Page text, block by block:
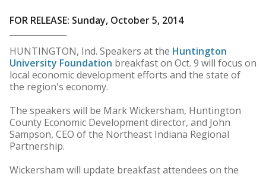
FOR RELEASE: Sunday, October 5, 2014
HUNTINGTON, Ind. Speakers at the Huntington
University Foundation breakfast on Oct. 9 will focus on
local economic development efforts and the state of
the region's economy.
The speakers will be Mark Wickersham, Huntington
County Economic Development director, and John
Sampson, CEO of the Northeast Indiana Regional
Partnership.
Wickersham will update breakfast attendees on the